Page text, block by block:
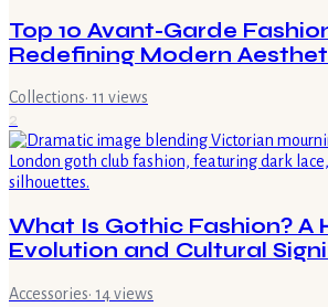
Top 10 Avant-Garde
Redefining Modern
Collections· 11 views
2
What Is Gothic Fashion? A
Evolution and Cultural
Accessories· 14views